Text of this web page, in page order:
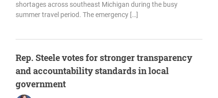
shortages across southeast Michigan during the busy
summer travel period. The emergency […]
Rep. Steele votes for stronger transparency
and accountability standards in local
government